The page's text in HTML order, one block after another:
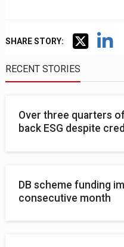
SHARE STORY:
RECENT STORIES
Over three quarters
back ESG despite
DB scheme funding
consecutive month